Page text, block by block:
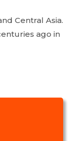
Central Asia.
ago in